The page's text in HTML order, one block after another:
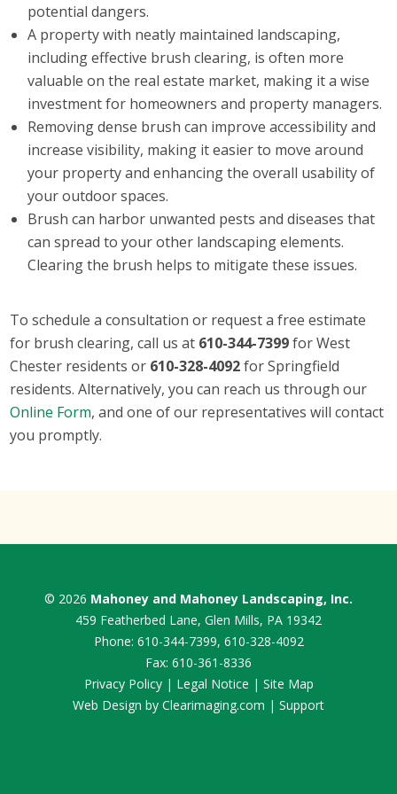
potential dangers.
A property with neatly maintained landscaping,
including effective brush clearing, is often more
valuable on the real estate market, making it a wise
investment for homeowners and property managers.
Removing dense brush can improve accessibility and
increase visibility, making it easier to move around
your property and enhancing the overall usability of
your outdoor spaces.
Brush can harbor unwanted pests and diseases that
can spread to your other landscaping elements.
Clearing the brush helps to mitigate these issues.
To schedule a consultation or request a free estimate
for brush clearing, call us at 610-344-7399for West
Chester residents or 610-328-4092for Springfield
residents. Alternatively, you can reach us through our
Online Form, and one of our representatives will contact
you promptly.
© 2026 Mahoney and Mahoney Landscaping, Inc.
459 Featherbed Lane, Glen Mills, PA 19342
Phone: 610-344-7399, 610-328-4092
Fax: 610-361-8336
Privacy Policy| Legal Notice | Site Map
Web Design by Clearimaging.com | Support